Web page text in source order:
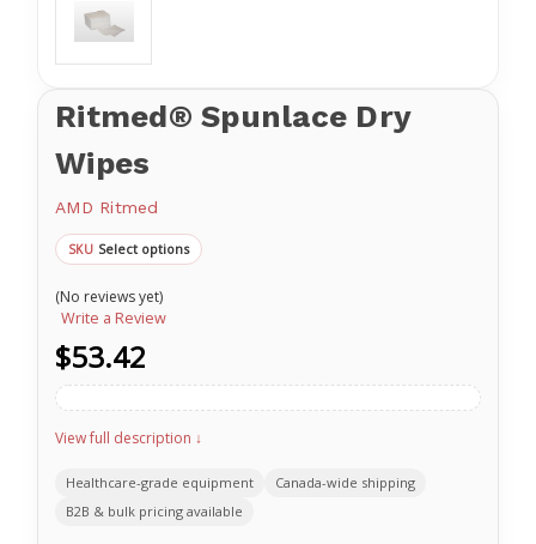
Ritmed® Spunlace Dry
Wipes
AMD Ritmed
SKU Select options
(No reviews yet)
Write a Review
$53.42
View full description ↓
Healthcare-grade equipment
Canada-wide shipping
B2B & bulk pricing available